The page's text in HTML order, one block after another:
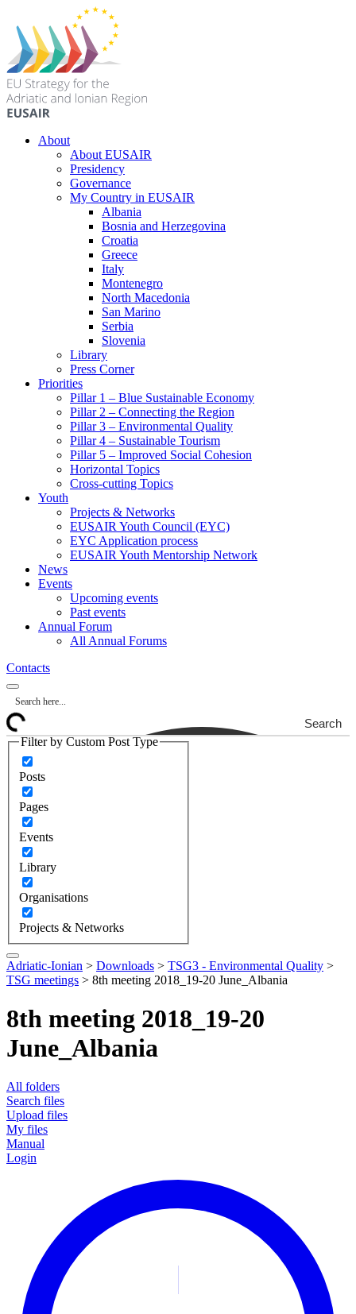
About
About EUSAIR
Presidency
Governance
My Country in EUSAIR
Albania
Bosnia and Herzegovina
Croatia
Greece
Italy
Montenegro
North Macedonia
San Marino
Serbia
Slovenia
Library
Press Corner
Priorities
Pillar 1 – Blue Sustainable Economy
Pillar 2 – Connecting the Region
Pillar 3 – Environmental Quality
Pillar 4 – Sustainable Tourism
Pillar 5 – Improved Social Cohesion
Horizontal Topics
Cross-cutting Topics
Youth
Projects & Networks
EUSAIR Youth Council (EYC)
EYC Application process
EUSAIR Youth Mentorship Network
News
Events
Upcoming events
Past events
Annual Forum
All Annual Forums
Contacts
Search
Filter by Custom Post Type
Posts
Pages
Events
Library
Organisations
Projects & Networks
Adriatic-Ionian > Downloads > TSG3 - Environmental Quality >
TSG meetings > 8th meeting 2018_19-20 June_Albania
8th meeting 2018_19-20
June_Albania
All folders
Search files
Upload files
My files
Manual
Login